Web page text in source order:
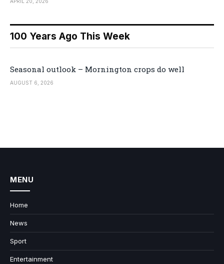
APRIL 20, 2026
100 Years Ago This Week
Seasonal outlook – Mornington crops do well
AUGUST 6, 2026
MENU
Home
News
Sport
Entertainment